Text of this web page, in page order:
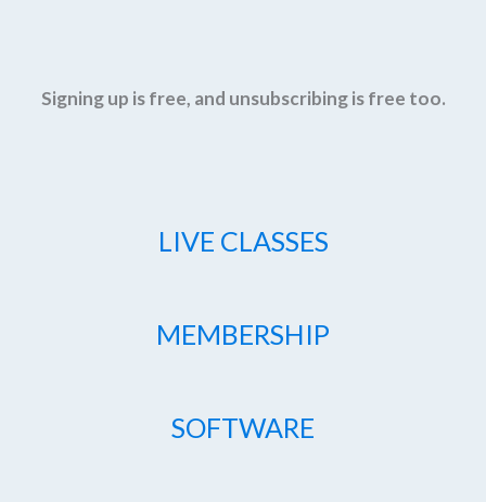
Signing up is free, and unsubscribing is free too.
LIVE CLASSES
MEMBERSHIP
SOFTWARE